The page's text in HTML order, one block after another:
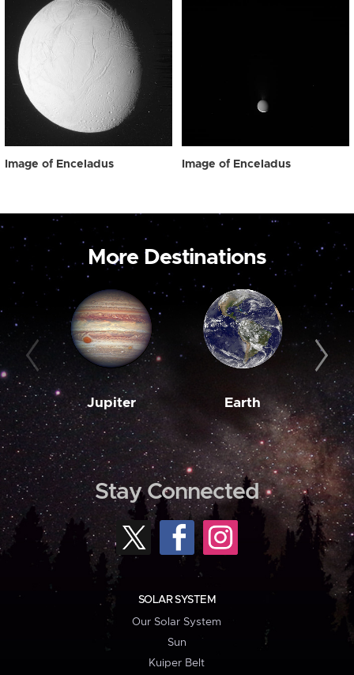
Image of Enceladus Image of Enceladus
More Destinations
Jupiter Earth
Stay Connected
SOLAR SYSTEM
Our Solar System
Sun
Kuiper Belt